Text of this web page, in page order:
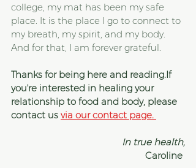
college, my mat has been my safe
place. It is the place I go to connect to
my breath, my spirit, and my body.
And for that, I am forever grateful.
Thanks for being here and reading.If
you're interested in healing your
relationship to food and body, please
contact us via our contact page.
In true health,
Caroline